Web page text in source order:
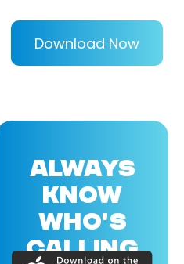
Download Now
ALWAYS
KNOW
WHO'S
CALLING